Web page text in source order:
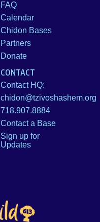
FAQ
Calendar
Chidon Bases
Partners
Donate
CONTACT
Contact HQ:
chidon@tzivoshashem.org
718.907.8884
Contact a Base
Sign up for
Updates